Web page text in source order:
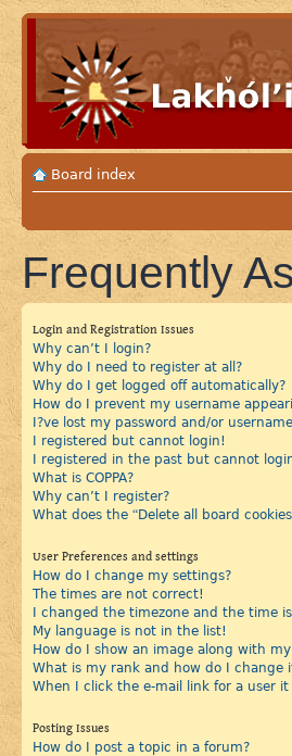
Board index
Frequently
Login and Registration Issues
Why can’t I login?
Why do I need to register at all?
Why do I get logged off automatically?
How do I prevent my username
I?ve lost my password and/or
I registered but cannot login!
I registered in the past but cannot
What is COPPA?
Why can’t I register?
What does the “Delete all board
User Preferences and settings
How do I change my settings?
The times are not correct!
I changed the timezone and the time
My language is not in the list!
How do I show an image along with
What is my rank and how do I change
When I click the e-mail link for a user it
Posting Issues
How do I post a topic in a forum?